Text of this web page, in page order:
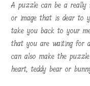
A puzzle can be a
or image that is dear to
take you back to your
that you are waiting for
can also make the
heart, teddy bear or